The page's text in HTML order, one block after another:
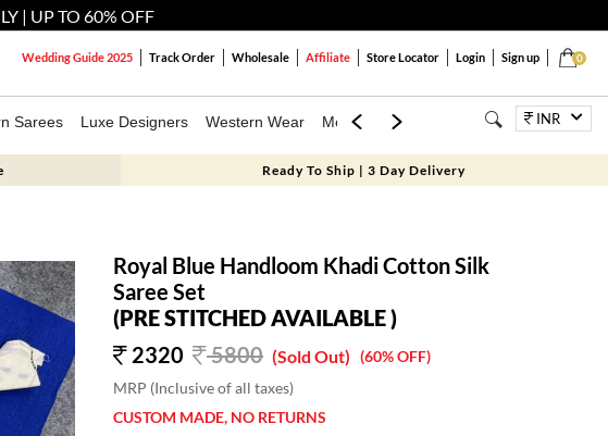
| UP TO 60% OFF
0
Wedding Guide 2025 Track Order Wholesale Affiliate Store Locator Login Sign up
Sarees Luxe Designers Western Wear Mens Kids Jewellery Family Combo
INR
Ready To Ship | 3 Day Delivery
Royal Blue Handloom Khadi Cotton Silk
Saree Set
(PRE STITCHED AVAILABLE )
2320
5800 (60% OFF)
(Sold Out)
MRP (Inclusive of all taxes)
CUSTOM MADE, NO RETURNS